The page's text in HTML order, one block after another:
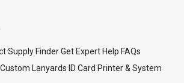
Supply Finder Get Expert Help FAQs
Custom Lanyards ID Card Printer & System